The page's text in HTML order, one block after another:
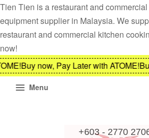
Tien Tien is a restaurant and
equipment supplier in Malaysia. We
restaurant and commercial kitchen
now!
Buy now, Pay Later with ATOME!Buy
Menu